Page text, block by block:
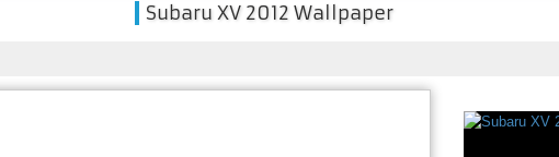
Subaru XV 2012 Wallpaper